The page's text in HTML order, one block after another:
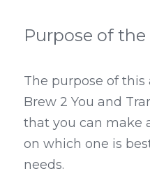
Purpose of
The purpose of
Brew 2 You and
that you can make
on which one is
needs.